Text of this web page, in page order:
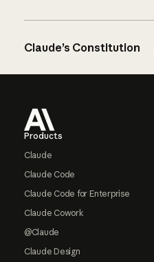
Claude’s Constitution
Products
Claude
Claude Code
Claude Code for Enterprise
Claude Cowork
@Claude
Claude Design